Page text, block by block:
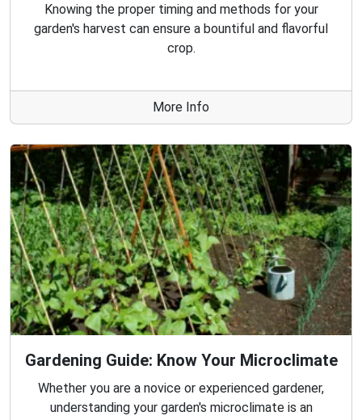
Knowing the proper timing and methods for your
garden's harvest can ensure a bountiful and flavorful
crop.
More Info
Gardening Guide: Know Your Microclimate
Whether you are a novice or experienced gardener,
understanding your garden's microclimate is an